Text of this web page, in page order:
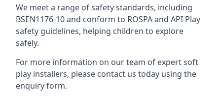
We meet a range of safety standards, including
BSEN1176-10 and conform to ROSPA and API Play
safety guidelines, helping children to explore
safely.
For more information on our team of expert soft
play installers, please contact us today using the
enquiry form.